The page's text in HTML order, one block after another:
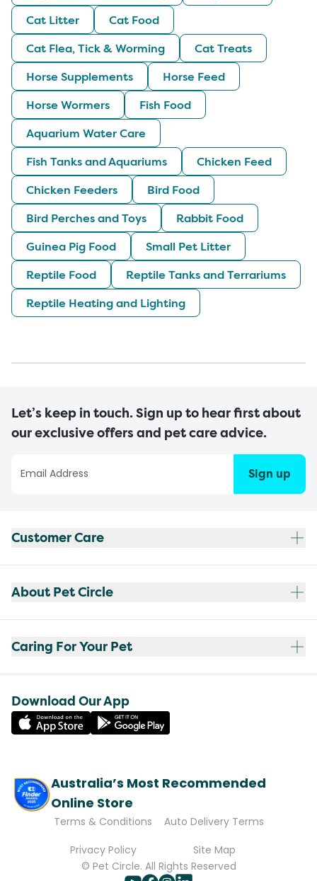
Cat Litter
Cat Food
Cat Flea, Tick & Worming
Cat Treats
Horse Supplements
Horse Feed
Horse Wormers
Fish Food
Aquarium Water Care
Fish Tanks and Aquariums
Chicken Feed
Chicken Feeders
Bird Food
Bird Perches and Toys
Rabbit Food
Guinea Pig Food
Small Pet Litter
Reptile Food
Reptile Tanks and Terrariums
Reptile Heating and Lighting
Let’s keep in touch. Sign up to hear first about
our exclusive offers and pet care advice.
Sign up
Customer Care
About Pet Circle
Caring For Your Pet
Download Our App
Australia’s Most Recommended
Online Store
Terms & Conditions
Auto Delivery Terms
Privacy Policy
Site Map
© Pet Circle. All Rights Reserved